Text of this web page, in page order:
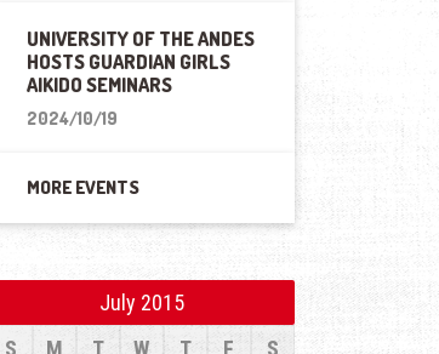
UNIVERSITY OF THE ANDES
HOSTS GUARDIAN GIRLS
AIKIDO SEMINARS
2024/10/19
MORE EVENTS
July 2015
S
M T W T F
S